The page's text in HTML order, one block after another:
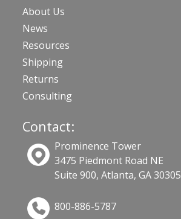
About Us
News
Resources
Shipping
Returns
Consulting
Contact:
Prominence Tower
3475 Piedmont Road NE
Suite 900, Atlanta, GA 30305
800-886-5787